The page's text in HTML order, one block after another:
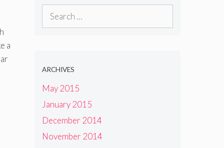
a
Search
ARCHIVES
May 2015
January 2015
December 2014
November 2014